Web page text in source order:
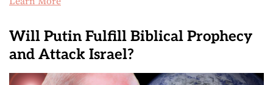
Will Putin Fulfill Biblical Prophecy
and Attack Israel?